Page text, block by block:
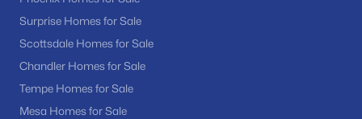
Surprise Homes for Sale
Scottsdale Homes for Sale
Chandler Homes for Sale
Tempe Homes for Sale
Mesa Homes for Sale